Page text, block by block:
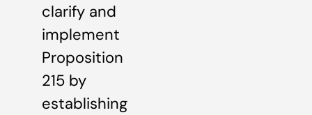
clarify and
implement
Proposition
215 by
establishing